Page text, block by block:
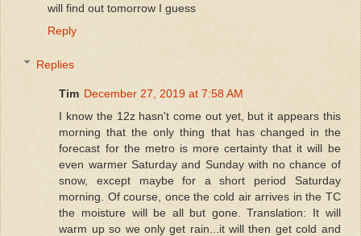
will find out tomorrow I guess
Reply
Replies
Tim December 27, 2019 at 7:58 AM
I know the 12z hasn't come out yet, but it appears this
morning that the only thing that has changed in the
forecast for the metro is more certainty that it will be
even warmer Saturday and Sunday with no chance of
snow, except maybe for a short period Saturday
morning. Of course, once the cold air arrives in the TC
the moisture will be all but gone. Translation: It will
warm up so we only get rain...it will then get cold and